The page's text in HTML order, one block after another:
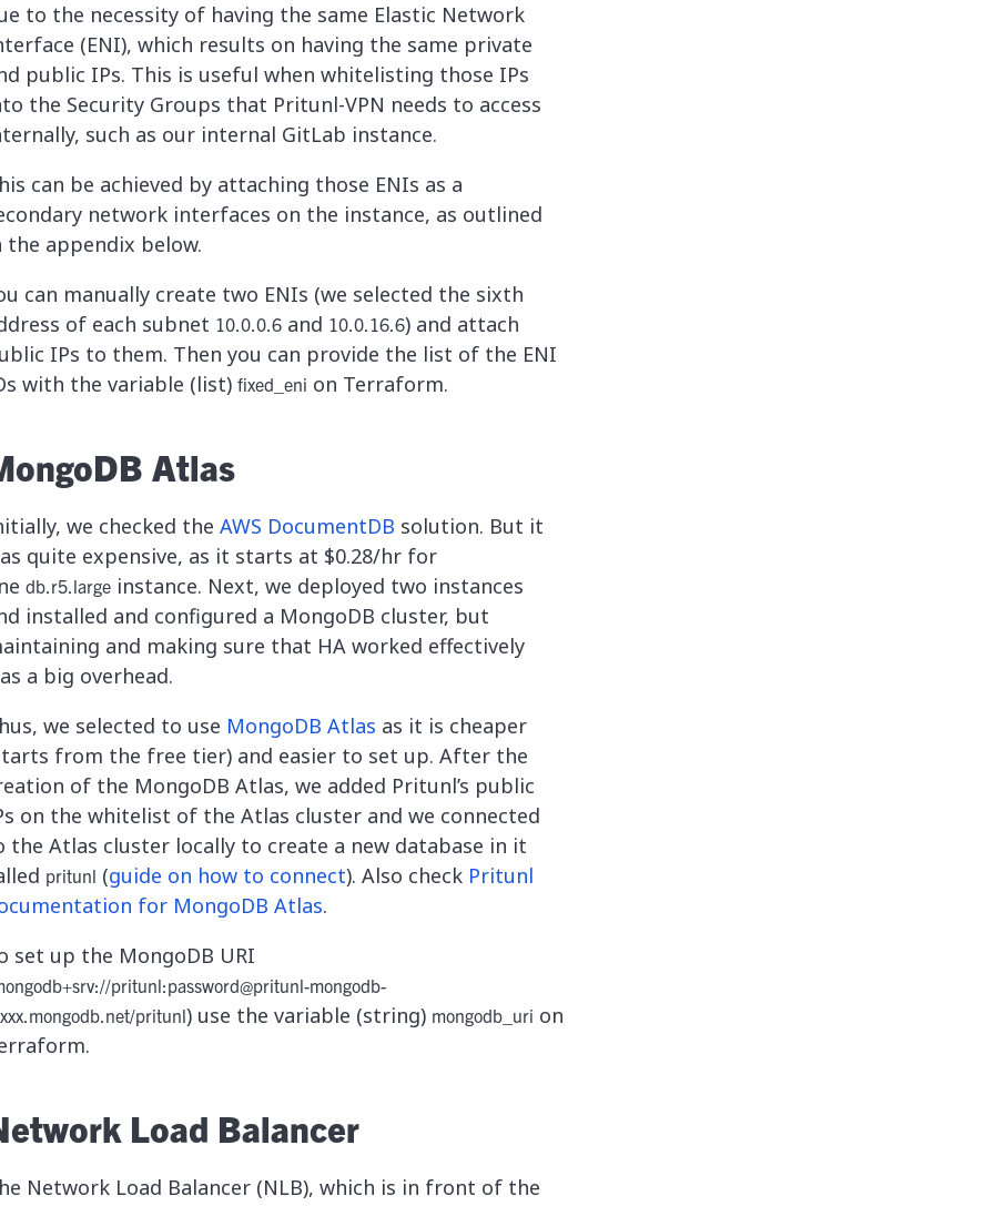
to the necessity of having the same Elastic Network
(ENI), which results on having the same private
public IPs. This is useful when whitelisting those IPs
the Security Groups that Pritunl-VPN needs to access
such as our internal GitLab instance.
can be achieved by attaching those ENIs as a
network interfaces on the instance, as outlined
the appendix below.
can manually create two ENIs (we selected the sixth
of each subnet 10.0.0.6and 10.0.16.6) and attach
IPs to them. Then you can provide the list of the ENI
with the variable (list) fixed_eni on Terraform.
Atlas
we checked the AWS DocumentDB solution. But it
quite expensive, as it starts at $0.28/hr for
db.r5.largeinstance. Next, we deployed two instances
installed and configured a MongoDB cluster, but
and making sure that HA worked effectively
a big overhead.
we selected to use MongoDB Atlas as it is cheaper
from the free tier) and easier to set up. After the
of the MongoDB Atlas, we added Pritunl’s public
on the whitelist of the Atlas cluster and we connected
the Atlas cluster locally to create a new database in it
pritunl (guide on how to connect). Also check Pritunl
for MongoDB Atlas.
set up the MongoDB URI
pritunl:password@pritunl-mongodb-
/pritunl) use the variable (string) mongodb_uri on
Load Balancer
Network Load Balancer (NLB), which is in front of the